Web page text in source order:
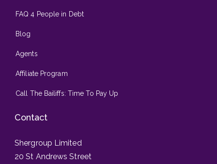
FAQ 4 People in Debt
Blog
Agents
Affiliate Program
Call The Bailiffs: Time To Pay Up
Contact
Shergroup Limited
20 St Andrews Street